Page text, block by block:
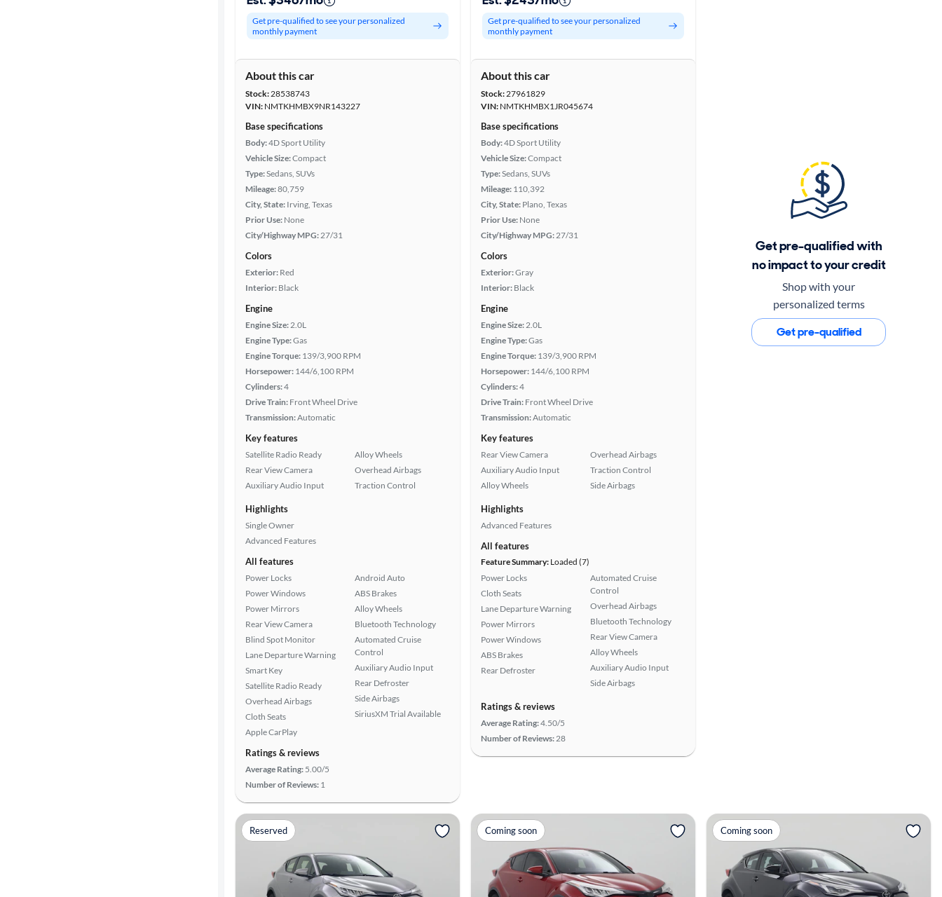
Get pre-qualified to see your personalized
monthly payment
About this car
Stock:28538743
VIN: NMTKHMBX9NR143227
Base specifications
Body:4D Sport Utility
Vehicle Size:Compact
Type:Sedans, SUVs
Mileage:80,759
City, State: Irving, Texas
Prior Use: None
City/Highway MPG:27/31
Colors
Exterior: Red
Interior: Black
Engine
Engine Size:2.0L
Engine Type:Gas
Engine Torque: 139/3,900 RPM
Horsepower: 144/6,100 RPM
Cylinders:4
Drive Train: Front Wheel Drive
Transmission:Automatic
Key features
Satellite Radio Ready
Rear View Camera
Auxiliary Audio Input
Alloy Wheels
Overhead Airbags
Traction Control
Highlights
Single Owner
Advanced Features
All features
Power Locks
Power Windows
Power Mirrors
Rear View Camera
Blind Spot Monitor
Lane Departure Warning
Smart Key
Satellite Radio Ready
Overhead Airbags
Cloth Seats
Apple CarPlay
Android Auto
ABS Brakes
Alloy Wheels
Bluetooth Technology
Automated Cruise
Control
Auxiliary Audio Input
Rear Defroster
Side Airbags
SiriusXM Trial Available
Ratings & reviews
Average Rating: 5.00/5
Number of Reviews: 1
Get pre-qualified to see your personalized
monthly payment
About this car
Stock:27961829
VIN: NMTKHMBX1JR045674
Base specifications
Body:4D Sport Utility
Vehicle Size:Compact
Type:Sedans, SUVs
Mileage: 110,392
City, State: Plano, Texas
Prior Use: None
City/Highway MPG:27/31
Colors
Exterior:Gray
Interior: Black
Engine
Engine Size:2.0L
Engine Type:Gas
Engine Torque: 139/3,900 RPM
Horsepower: 144/6,100 RPM
Cylinders:4
Drive Train: Front Wheel Drive
Transmission:Automatic
Key features
Rear View Camera
Auxiliary Audio Input
Alloy Wheels
Overhead Airbags
Traction Control
Side Airbags
Highlights
Advanced Features
All features
Feature Summary: Loaded (7)
Power Locks
Cloth Seats
Lane Departure Warning
Power Mirrors
Power Windows
ABS Brakes
Rear Defroster
Automated Cruise
Control
Overhead Airbags
Bluetooth Technology
Rear View Camera
Alloy Wheels
Auxiliary Audio Input
Side Airbags
Ratings & reviews
Average Rating:4.50/5
Number of Reviews:28
Get pre-qualified with
no impact to your credit
Shop with your
personalized terms
Get pre-qualified
Reserved View more
Coming soon Coming soon